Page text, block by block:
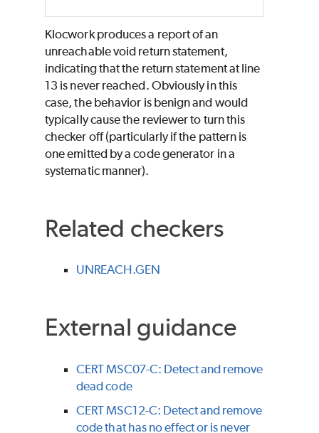
Klocwork produces a report of an
unreachable void return statement,
indicating that the return statement at line
13 is never reached. Obviously in this
case, the behavior is benign and would
typically cause the reviewer to turn this
checker off (particularly if the pattern is
one emitted by a code generator in a
systematic manner).
Related checkers
UNREACH.GEN
External guidance
CERT MSC07-C: Detect and remove
dead code
CERT MSC12-C: Detect and remove
code that has no effect or is never